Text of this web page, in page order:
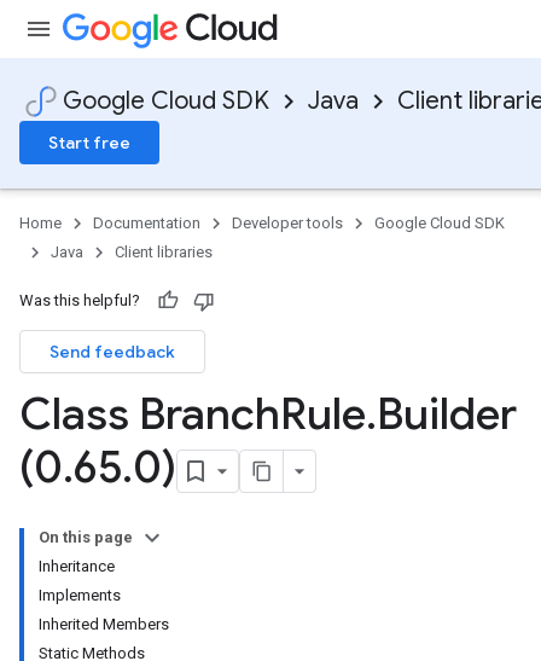
Google Cloud SDK Java Client
Start free
Home Documentation Developer tools
Google Cloud SDK
Java
Client libraries
Was this helpful?
Send feedback
Class BranchRule.Builder
(0.65.0)
On this page
Inheritance
Implements
Inherited Members
Static Methods